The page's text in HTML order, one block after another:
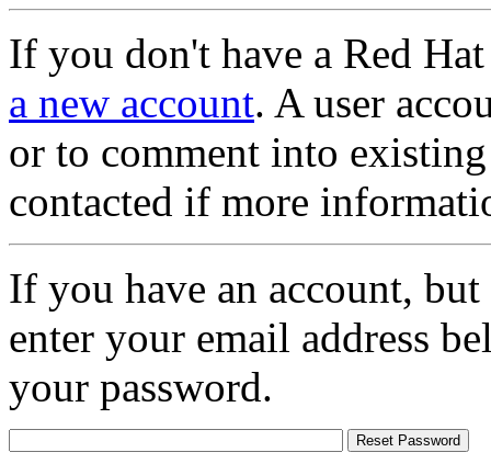
If you don't have a Red
a new account. A user
or to comment into
contacted if more
If you have an account,
enter your email address
your password.